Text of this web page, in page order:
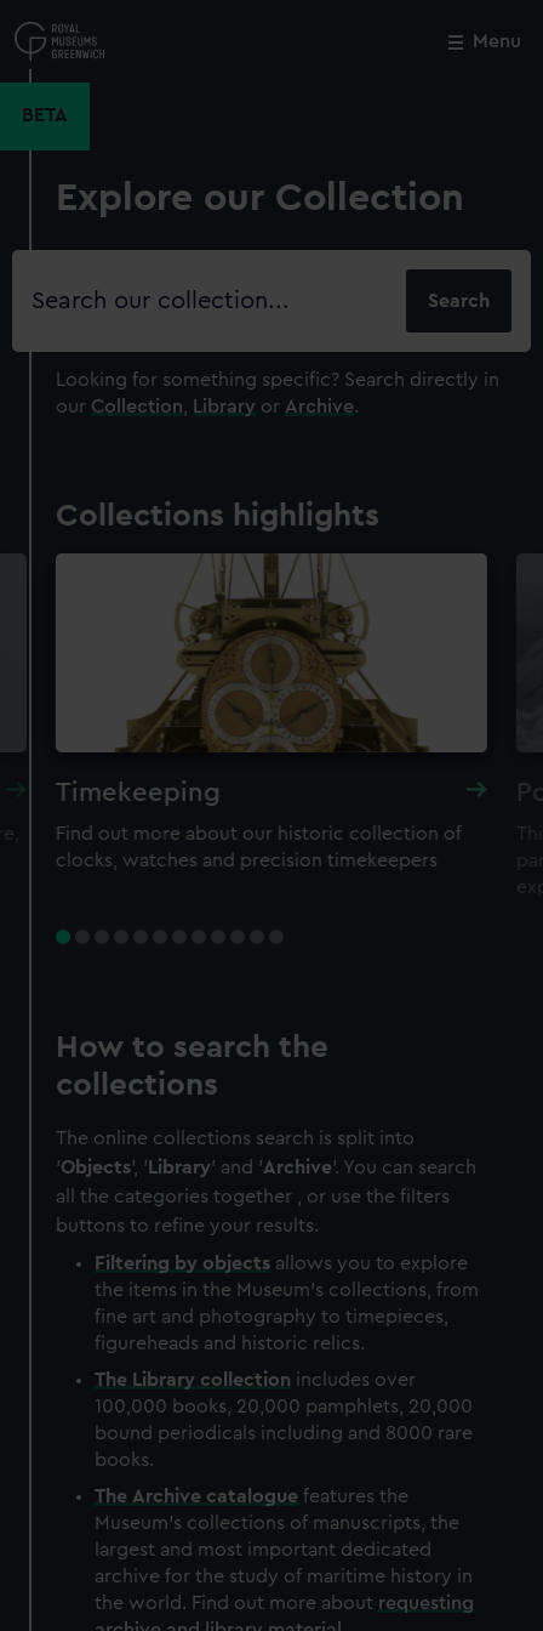
to
main
Menu
BETA
Explore our Collection
Search
Looking for something specific? Search directly in
our Collection Library or Archive.
Collections highlights
Timekeeping
Find out more about our historic collection of
clocks, watches and precision timekeepers
How to search the
collections
The online collections search is split into
'Objects', ' Library' and 'Archive'. You can search
all the categories together , or use the filters
buttons to refine your results.
Filtering by objects allows you to explore
the items in the Museum's collections, from
fine art and photography to timepieces,
figureheads and historic relics.
The Library collection includes over
100,000 books, 20,000 pamphlets, 20,000
bound periodicals including and 8000 rare
books.
The Archive catalogue features the
Museum's collections of manuscripts, the
largest and most important dedicated
archive for the study of maritime history in
the world. Find out more about requesting
Close